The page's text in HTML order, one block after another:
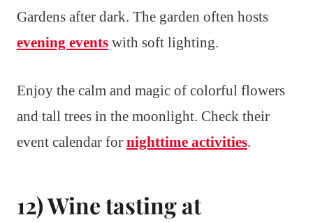
Gardens after dark. The garden often hosts
evening events with soft lighting.
Enjoy the calm and magic of colorful flowers
and tall trees in the moonlight. Check their
event calendar for nighttime activities.
12) Wine tasting at